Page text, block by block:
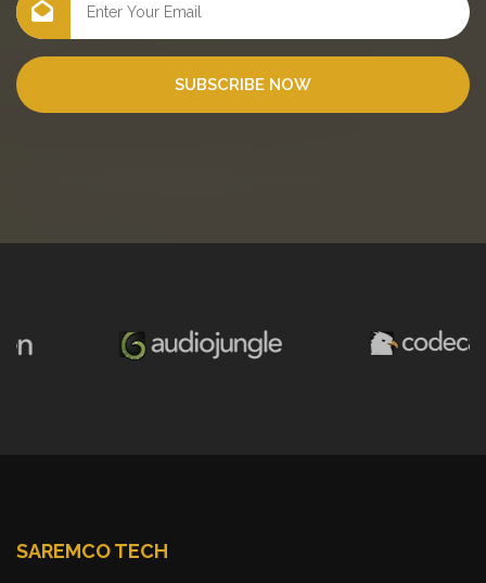
SUBSCRIBE NOW
SAREMCO TECH